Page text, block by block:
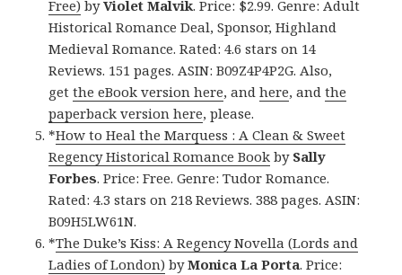
Free) byViolet Malvik. Price: $2.99. Genre: Adult
Historical Romance Deal, Sponsor, Highland
Medieval Romance. Rated: 4.6 stars on 14
Reviews. 151 pages. ASIN: B09Z4P4P2G. Also,
getthe eBook version here, andhere, andthe
paperback version here, please.
*How to Heal the Marquess : A Clean & Sweet
Regency Historical Romance Book by Sally
Forbes. Price: Free. Genre: Tudor Romance.
Rated: 4.3 stars on 218 Reviews. 388 pages. ASIN:
B09H5LW61N.
*The Duke’s Kiss: A Regency Novella (Lords and
Ladies of London) byMonica La Porta. Price: